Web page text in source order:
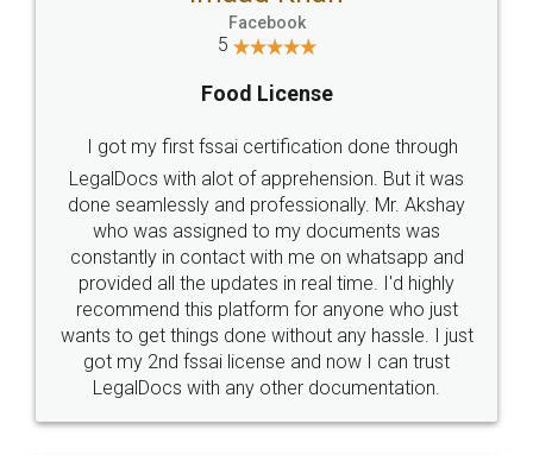
Industry Experts.
hassle free service.
10 Lakh++ Happy
Customers.
Money Back
Guarantee.